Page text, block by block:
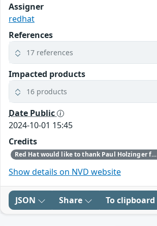
Assigner
redhat
References
17 references
Impacted products
16 products
Date Public
2024-10-01 15:45
Credits
Red Hat would like to thank Paul Holzinger for reporting this issue.
Show details on NVD website
JSON Share To clipboard